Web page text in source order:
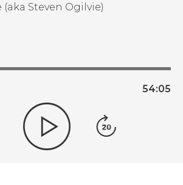
Steven Ogilvie)
54:05